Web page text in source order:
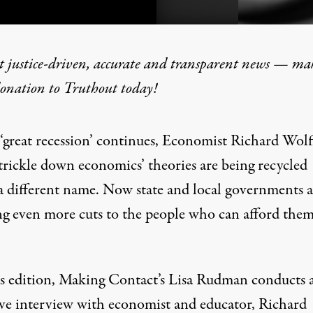
The Economy
justice-driven, accurate and transparent news —
to Truthout today!
recession’ continues, Economist Richard
down economics’ theories are being recycled
different name. Now state and local governments
even more cuts to the people who can afford
edition, Making Contact’s Lisa Rudman conducts
interview with economist and educator, Richard